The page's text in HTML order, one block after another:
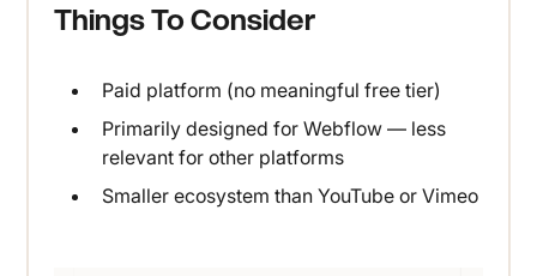
Things To Consider
Paid platform (no meaningful free tier)
Primarily designed for Webflow — less
relevant for other platforms
Smaller ecosystem than YouTube or Vimeo